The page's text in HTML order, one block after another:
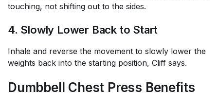
touching, not shifting out to the sides.
4. Slowly Lower Back to Start
Inhale and reverse the movement to slowly lower the
weights back into the starting position, Cliff says.
Dumbbell Chest Press Benefits